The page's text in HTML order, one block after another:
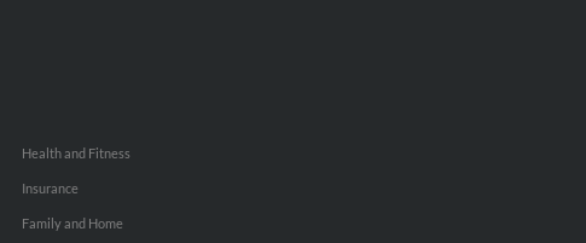
Health and Fitness
Insurance
Family and Home